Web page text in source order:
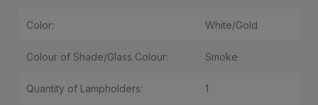
Color: White/Gold
Colour of Shade/Glass Colour: Smoke
Quantity of Lampholders: 1